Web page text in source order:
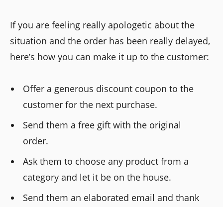
If you are feeling really apologetic about the
situation and the order has been really delayed,
here’s how you can make it up to the customer:
Offer a generous discount coupon to the
customer for the next purchase.
Send them a free gift with the original
order.
Ask them to choose any product from a
category and let it be on the house.
Send them an elaborated email and thank